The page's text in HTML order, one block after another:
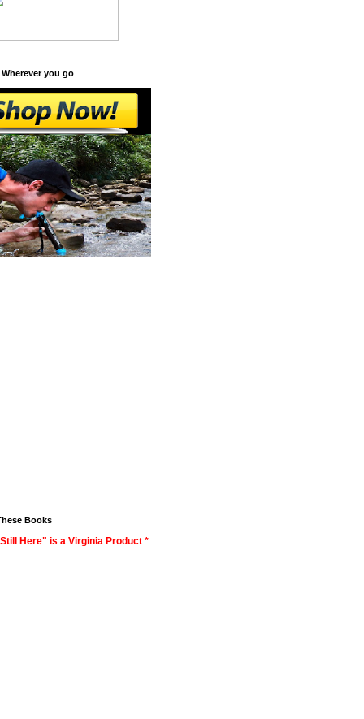
Wherever you go
Books
Here" is a Virginia Product *